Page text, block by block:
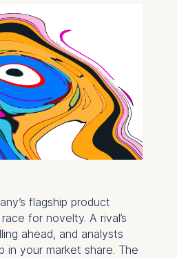
flagship product
for novelty. A rival’s
ahead, and analysts
in your market share. The